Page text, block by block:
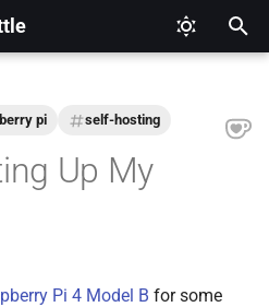
pi self-hosting
Up My
Pi 4 Model B for some